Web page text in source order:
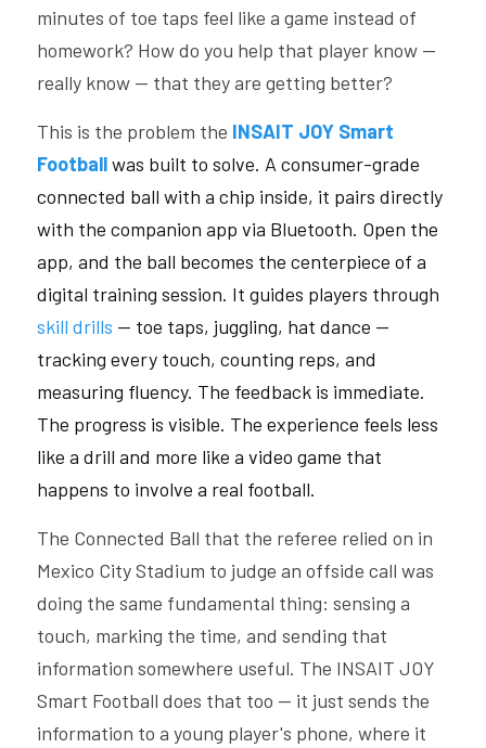
minutes of toe taps feel like a game instead of
homework? How do you help that player know —
really know — that they are getting better?
This is the problem the INSAIT JOY Smart
Football was built to solve. A consumer-grade
connected ball with a chip inside, it pairs directly
with the companion app via Bluetooth. Open the
app, and the ball becomes the centerpiece of a
skill drills — toe taps, juggling, hat dance —
tracking every touch, counting reps, and
measuring fluency. The feedback is immediate.
The progress is visible. The experience feels less
like a drill and more like a video game that
happens to involve a real football.
The Connected Ball that the referee relied on in
Mexico City Stadium to judge an offside call was
doing the same fundamental thing: sensing a
touch, marking the time, and sending that
information somewhere useful. The INSAIT JOY
Smart Football does that too — it just sends the
information to a young player's phone, where it